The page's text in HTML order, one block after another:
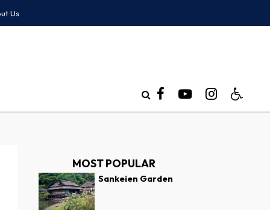
Us
MOST POPULAR
Sankeien Garden